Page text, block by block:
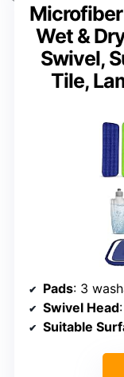
Wet &
Swivel,
Tile,
Pads: 3
Swivel Head
Suitable